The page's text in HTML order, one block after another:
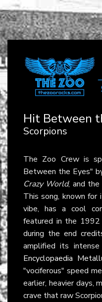
Hit Between
Scorpions
The Zoo Crew is
Between the Eyes"
Crazy World, and
This song, known for
vibe, has a cool
featured in the
during the end
amplified its
Encyclopaedia
"vociferous" speed
earlier, heavier days,
crave that raw